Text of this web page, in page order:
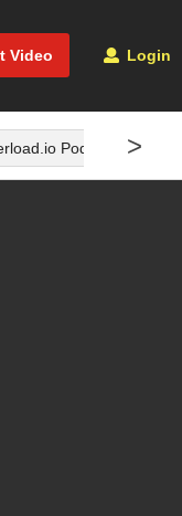
Video Login
>
Podcast